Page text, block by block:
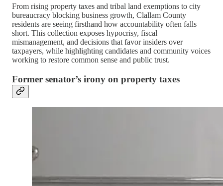
From rising property taxes and tribal land exemptions to city
bureaucracy blocking business growth, Clallam County
residents are seeing firsthand how accountability often falls
short. This collection exposes hypocrisy, fiscal
mismanagement, and decisions that favor insiders over
taxpayers, while highlighting candidates and community voices
working to restore common sense and public trust.
Former senator’s irony on property taxes